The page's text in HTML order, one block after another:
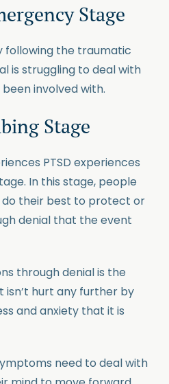
Stage
following the traumatic
is struggling to deal with
involved with.
Stage
PTSD experiences
In this stage, people
do their best to protect or
denial that the event
through denial is the
isn’t hurt any further by
and anxiety that it is
need to deal with